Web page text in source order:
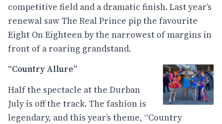
competitive field and a dramatic finish. Last year’s
renewal saw The Real Prince pip the favourite
Eight On Eighteen by the narrowest of margins in
front of a roaring grandstand.
“Country Allure”
Half the spectacle at the Durban
July is off the track. The fashion is
legendary, and this year’s theme, “Country